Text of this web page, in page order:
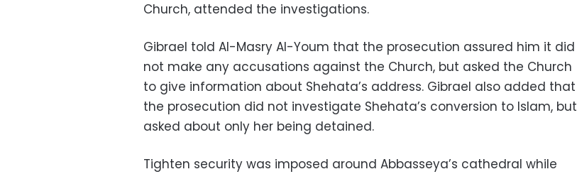
Church, attended the investigations.
Gibrael told Al-Masry Al-Youm that the prosecution assured him it did
not make any accusations against the Church, but asked the Church
to give information about Shehata’s address. Gibrael also added that
the prosecution did not investigate Shehata’s conversion to Islam, but
asked about only her being detained.
Tighten security was imposed around Abbasseya’s cathedral while